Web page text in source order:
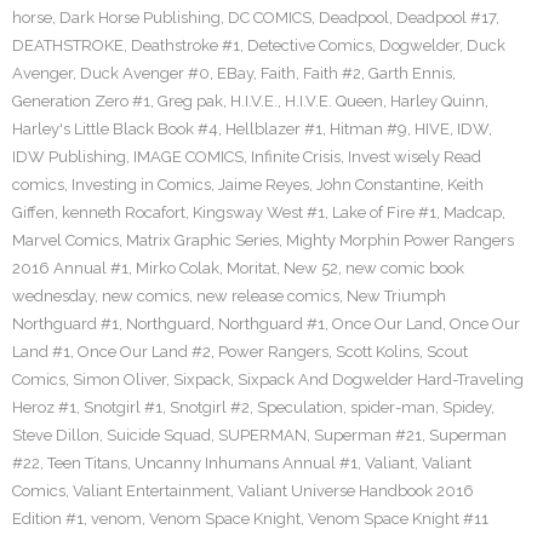
horse, Dark Horse Publishing, DC COMICS, Deadpool, Deadpool #17,
DEATHSTROKE, Deathstroke #1, Detective Comics, Dogwelder, Duck
Avenger, Duck Avenger #0, EBay, Faith, Faith #2, Garth Ennis,
Generation Zero #1, Greg pak, H.I.V.E., H.I.V.E. Queen, Harley Quinn,
Harley's Little Black Book #4, Hellblazer #1, Hitman #9, HIVE, IDW,
IDW Publishing, IMAGE COMICS, Infinite Crisis, Invest wisely Read
comics, Investing in Comics, Jaime Reyes, John Constantine, Keith
Giffen, kenneth Rocafort, Kingsway West #1, Lake of Fire #1, Madcap,
Marvel Comics, Matrix Graphic Series, Mighty Morphin Power Rangers
2016 Annual #1, Mirko Colak, Moritat, New 52, new comic book
wednesday, new comics, new release comics, New Triumph
Northguard #1, Northguard, Northguard #1, Once Our Land, Once Our
Land #1, Once Our Land #2, Power Rangers, Scott Kolins, Scout
Comics, Simon Oliver, Sixpack, Sixpack And Dogwelder Hard-Traveling
Heroz #1, Snotgirl #1, Snotgirl #2, Speculation, spider-man, Spidey,
Steve Dillon, Suicide Squad, SUPERMAN, Superman #21, Superman
#22, Teen Titans, Uncanny Inhumans Annual #1, Valiant, Valiant
Comics, Valiant Entertainment, Valiant Universe Handbook 2016
Edition #1, venom, Venom Space Knight, Venom Space Knight #11